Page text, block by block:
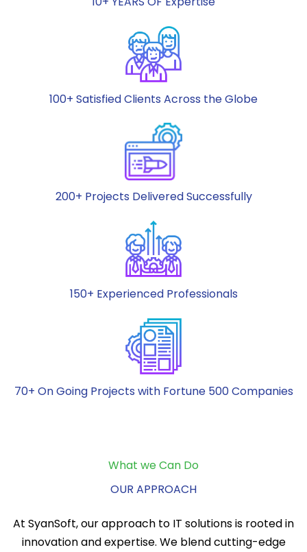
100+ Satisfied Clients Across the Globe
200+ Projects Delivered Successfully
150+ Experienced Professionals
70+ On Going Projects with Fortune 500 Companies
What we Can Do
OUR APPROACH
At SyanSoft, our approach to IT solutions is rooted in
innovation and expertise. We blend cutting-edge